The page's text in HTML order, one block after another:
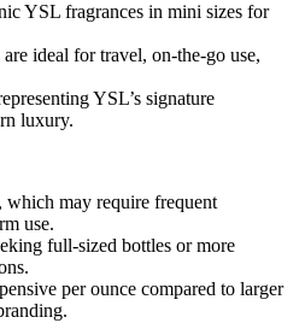
YSL fragrances in mini sizes for
ideal for travel, on-the-go use,
YSL’s signature
luxury.
which may require frequent
use.
full-sized bottles or more
per ounce compared to larger